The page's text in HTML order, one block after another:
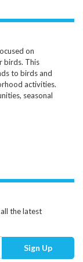
on
birds. This
to birds and
activities.
seasonal
the latest
Sign Up